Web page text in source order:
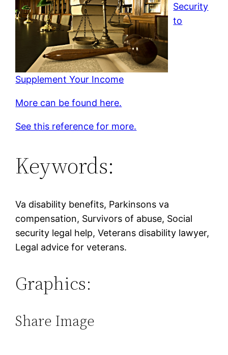
Security
to
Supplement Your Income
More can be found here.
See this reference for more.
Keywords:
Va disability benefits, Parkinsons va
compensation, Survivors of abuse, Social
security legal help, Veterans disability lawyer,
Legal advice for veterans.
Graphics:
Share Image